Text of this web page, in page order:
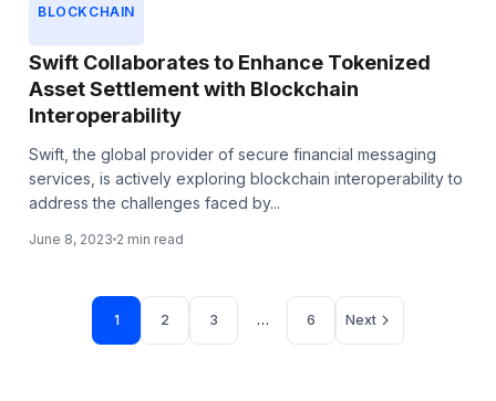
BLOCKCHAIN
Swift Collaborates to Enhance Tokenized
Asset Settlement with Blockchain
Interoperability
Swift, the global provider of secure financial messaging
services, is actively exploring blockchain interoperability to
address the challenges faced by...
June 8, 2023 2 min read
Page
1 Page
2 Page
3 … Page
6 Next